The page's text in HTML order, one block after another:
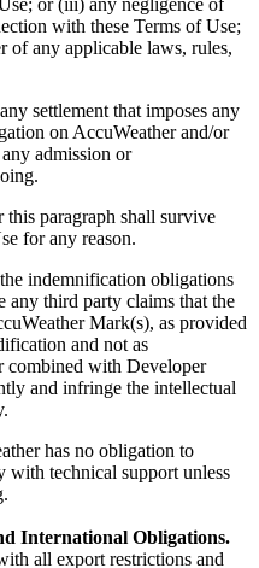
or (iii) any negligence of
with these Terms of Use;
any applicable laws, rules,
settlement that imposes any
on AccuWeather and/or
admission or
paragraph shall survive
for any reason.
indemnification obligations
any third party claims that the
Mark(s), as provided
and not as
combined with Developer
and infringe the intellectual
has no obligation to
with technical support unless
International Obligations.
all export restrictions and